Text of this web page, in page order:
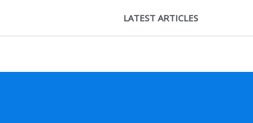
LATEST ARTICLES